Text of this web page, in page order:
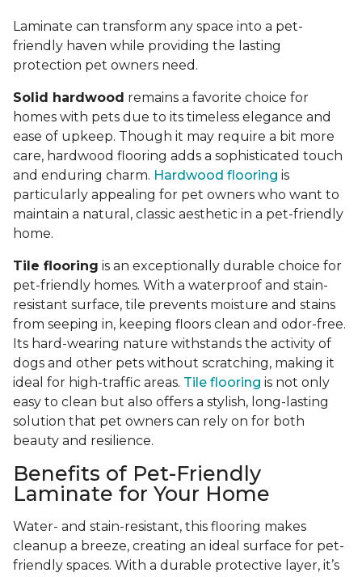
Laminate can transform any space into a pet-
friendly haven while providing the lasting
protection pet owners need.
Solid hardwood remains a favorite choice for
homes with pets due to its timeless elegance and
ease of upkeep. Though it may require a bit more
care, hardwood flooring adds a sophisticated touch
and enduring charm. Hardwood flooring is
particularly appealing for pet owners who want to
maintain a natural, classic aesthetic in a pet-friendly
home.
Tile flooring is an exceptionally durable choice for
pet-friendly homes. With a waterproof and stain-
resistant surface, tile prevents moisture and stains
from seeping in, keeping floors clean and odor-free.
Its hard-wearing nature withstands the activity of
dogs and other pets without scratching, making it
ideal for high-traffic areas. Tile flooring is not only
easy to clean but also offers a stylish, long-lasting
solution that pet owners can rely on for both
beauty and resilience.
Benefits of Pet-Friendly
Laminate for Your Home
Water- and stain-resistant, this flooring makes
cleanup a breeze, creating an ideal surface for pet-
friendly spaces. With a durable protective layer, it’s